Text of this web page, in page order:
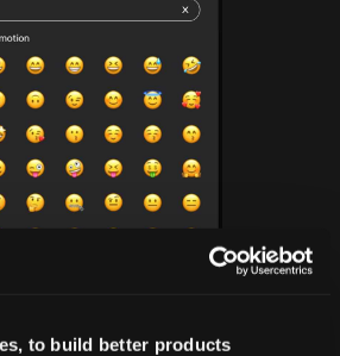
to build better products